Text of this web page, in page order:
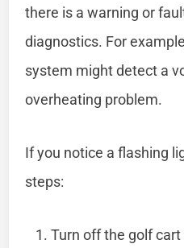
there is a warning or
diagnostics. For
system might detect a
overheating problem.
If you notice a flashing
steps:
Turn off the golf